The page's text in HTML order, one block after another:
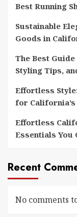
Best Running
Sustainable
Goods in
The Best
Styling Tips,
Effortless
for California’s
Effortless
Essentials You
Recent
No comments